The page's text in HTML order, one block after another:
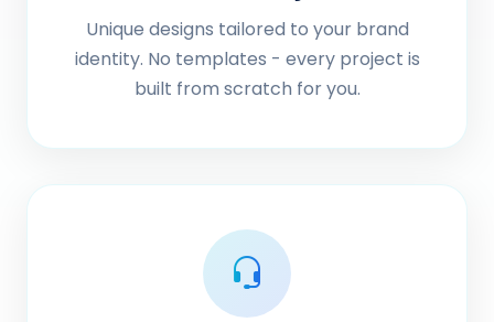
Unique designs tailored to your brand
identity. No templates - every project is
built from scratch for you.